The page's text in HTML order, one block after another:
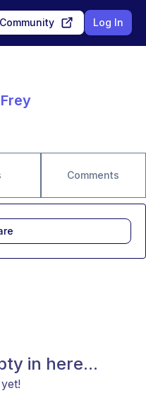
Log In
Comments
in here...